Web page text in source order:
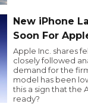
New iPhone
Soon For
Apple Inc. shares
closely followed
demand for the
model has been
this a sign that the
ready?